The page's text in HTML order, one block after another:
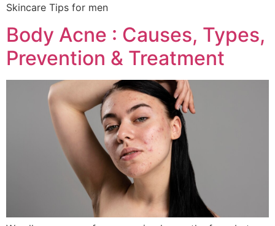
Skincare Tips for men
Body Acne : Causes, Types,
Prevention & Treatment